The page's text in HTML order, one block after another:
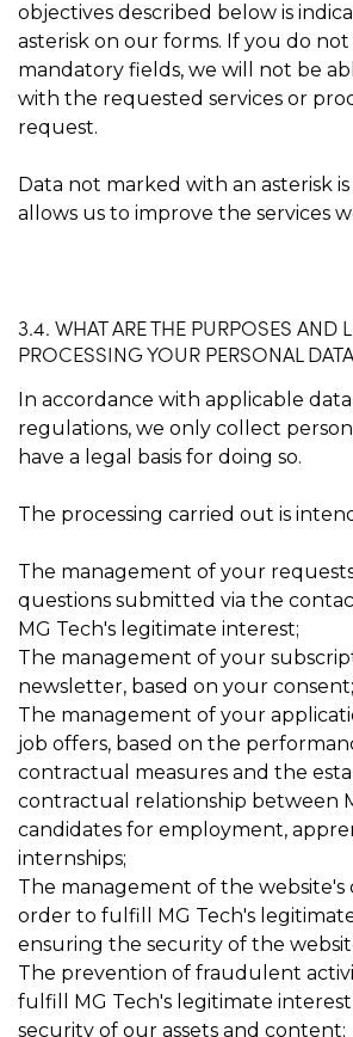
objectives described below is
asterisk on our forms. If you do
mandatory fields, we will not be
with the requested services or
request.
Data not marked with an asterisk
allows us to improve the services
3.4. WHAT ARE THE PURPOSES AND
PROCESSING YOUR PERSONAL
In accordance with applicable
regulations, we only collect
have a legal basis for doing so.
The processing carried out is
The management of your
questions submitted via the
MG Tech's legitimate interest;
The management of your
newsletter, based on your consent;
The management of your
job offers, based on the
contractual measures and the
contractual relationship between
candidates for employment,
internships;
The management of the website's
order to fulfill MG Tech's
ensuring the security of the
The prevention of fraudulent
fulfill MG Tech's legitimate
security of our assets and content;